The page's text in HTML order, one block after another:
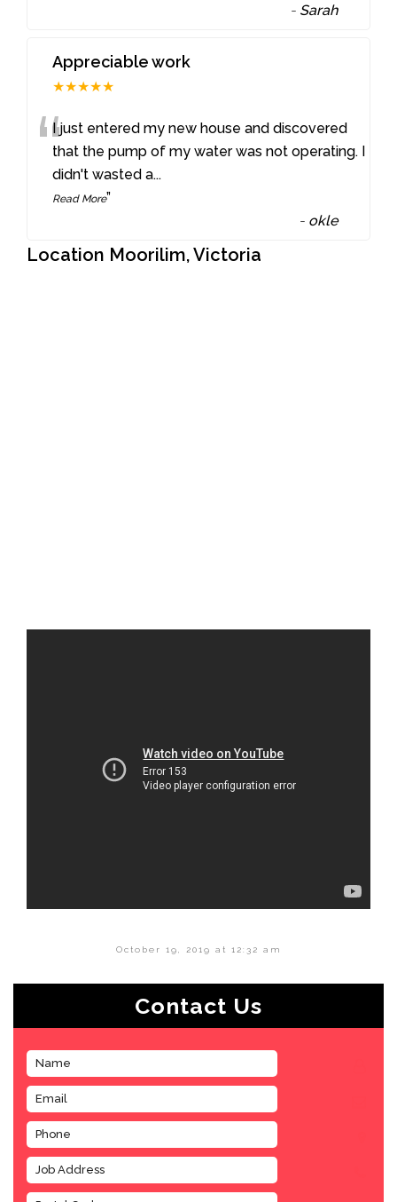
- Sarah
Appreciable work
★★★★★
“I just entered my new house and discovered
that the pump of my water was not operating. I
didn't wasted a...
Read More”
- okle
Location Moorilim, Victoria
October 19, 2019 at 12:32 am
Contact Us